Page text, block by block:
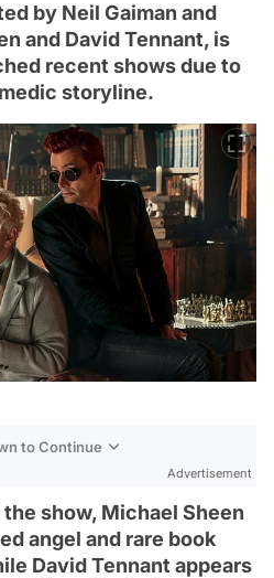
by Neil Gaiman and
and David Tennant, is
recent shows due to
storyline.
to Continue
Advertisement
show, Michael Sheen
angel and rare book
David Tennant appears